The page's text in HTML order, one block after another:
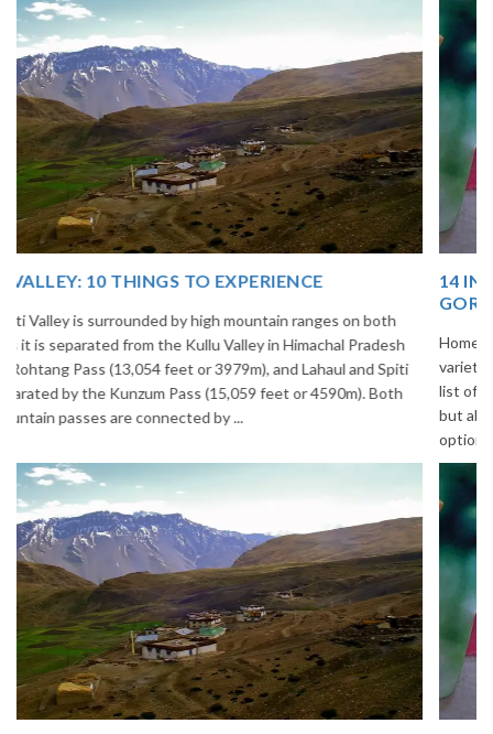
14 INCREDIBLE LOCAL SIKKIM FOOD OPTIONS TO
Home to glimmering glaciers, beautiful meadows and thousands of
varieties of flowers, Sikkim is one destination in India that is on the
list of many travelers. The place is famous not only for its beauty,
but also its culinary delights. Try the delectable Sikkim food